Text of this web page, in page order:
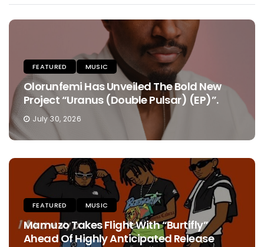
FEATURED MUSIC
Olorunfemi Has Unveiled The Bold New
Project “Uranus (Double Pulsar) (EP)”.
July 30, 2026
FEATURED MUSIC
Mamuzo Takes Flight With “Burtifly”
Ahead Of Highly Anticipated Release